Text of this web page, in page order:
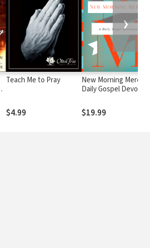
Teach Me to Pray
$4.99
New Morning
Daily Gospel
$19.99
❯